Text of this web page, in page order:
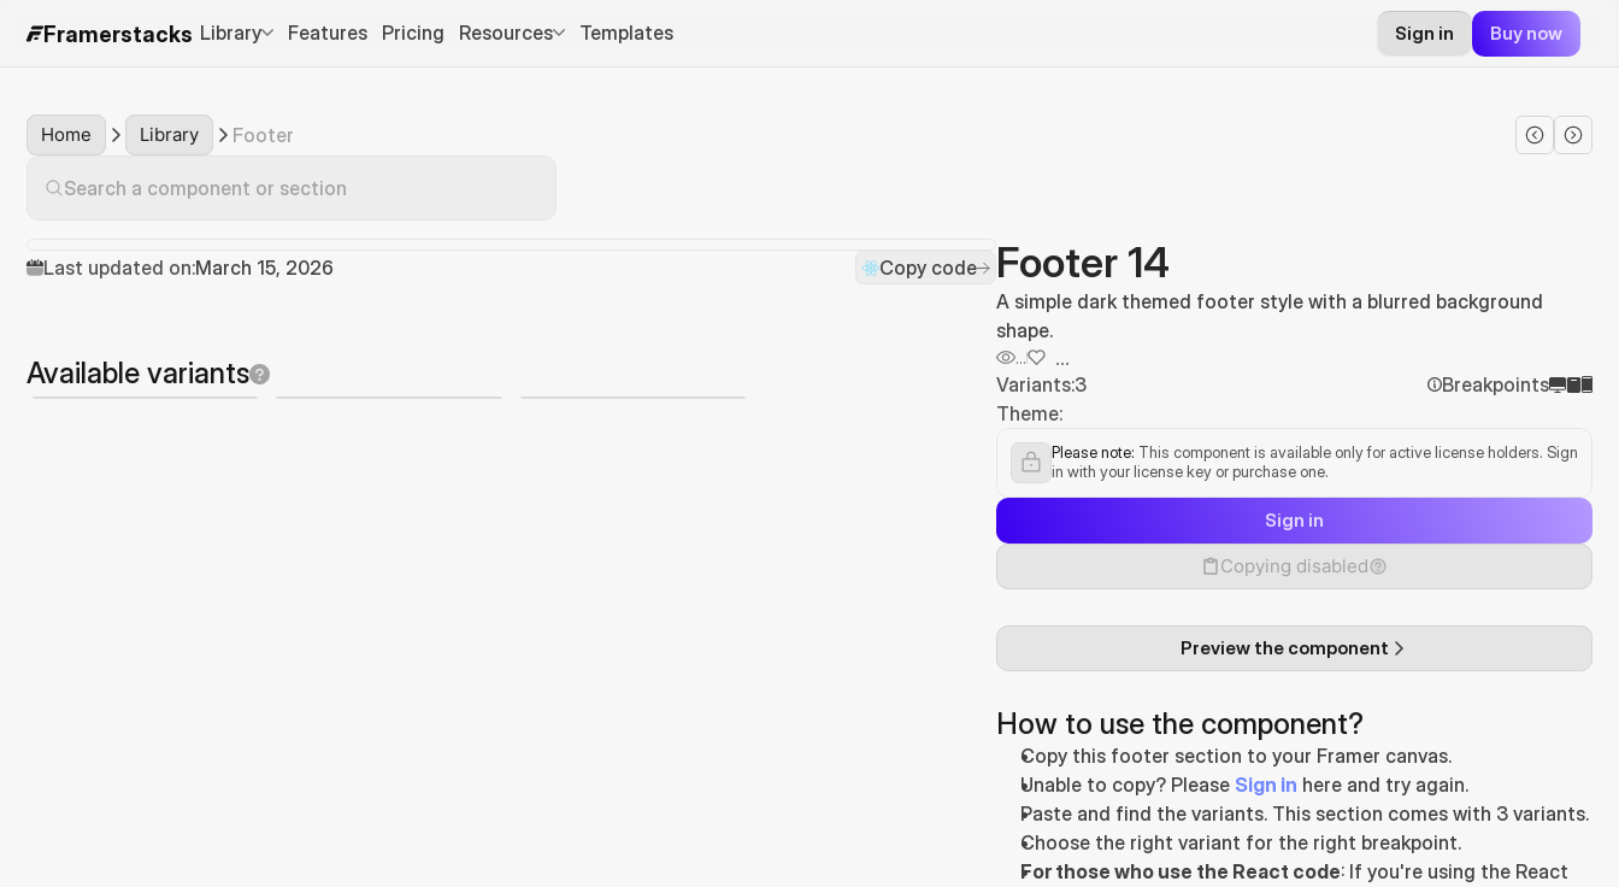
Framerstacks Library Features Pricing Resources Templates Sign in Buy now
Home Library Footer
Search a component or section
Last updated on:March 15, 2026 Copy code
Available variants
Footer 14
A simple dark themed footer style with a blurred background
shape.
...
...
Variants:3
Breakpoints
Theme:
Please note: This component is available only for active license holders. Sign
in with your license key or purchase one.
Sign in
Copying disabled
Preview the component
How to use the component?
Copy this footer section to your Framer canvas.
Unable to copy? Please Sign in here and try again.
Paste and find the variants. This section comes with 3 variants.
Choose the right variant for the right breakpoint.
For those who use the React code: If you're using the React